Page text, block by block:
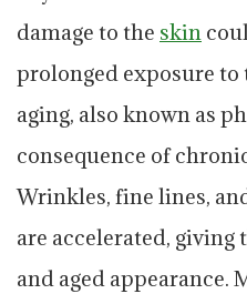
damage to the skin
prolonged exposure to
aging, also known as
consequence of
Wrinkles, fine lines,
are accelerated, giving
and aged appearance.